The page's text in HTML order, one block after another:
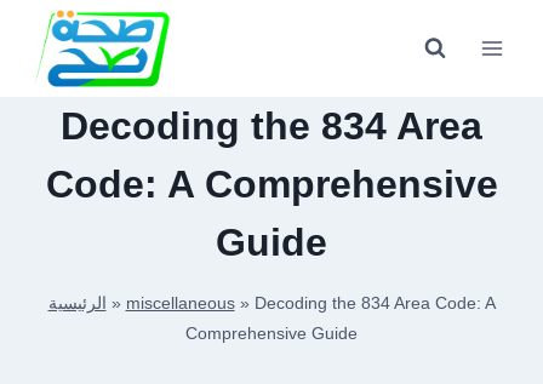
content
Decoding the 834 Area
Code: A Comprehensive
Guide
الرئيسية » miscellaneous» Decoding the 834 Area Code: A
Comprehensive Guide